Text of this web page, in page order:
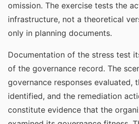
omission. The exercise tests the
infrastructure, not a theoretical
only in planning documents.
Documentation of the stress test
of the governance record. The
governance responses evaluated,
identified, and the remediation
constitute evidence that the